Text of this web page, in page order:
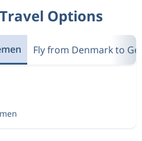
Options
Fly from Denmark to